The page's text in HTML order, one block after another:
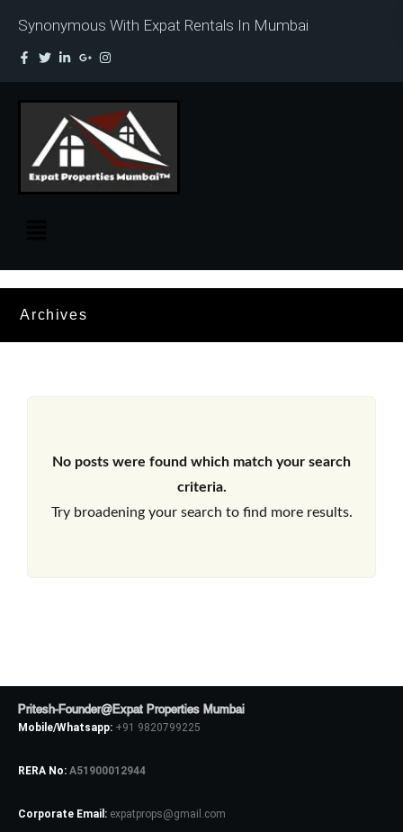
Synonymous With Expat Rentals In Mumbai
Archives
No posts were found which match your search
criteria.
Try broadening your search to find more results.
Pritesh-Founder@Expat Properties Mumbai
Mobile/Whatsapp: +91 9820799225
RERA No: A51900012944
Corporate Email: expatprops@gmail.com